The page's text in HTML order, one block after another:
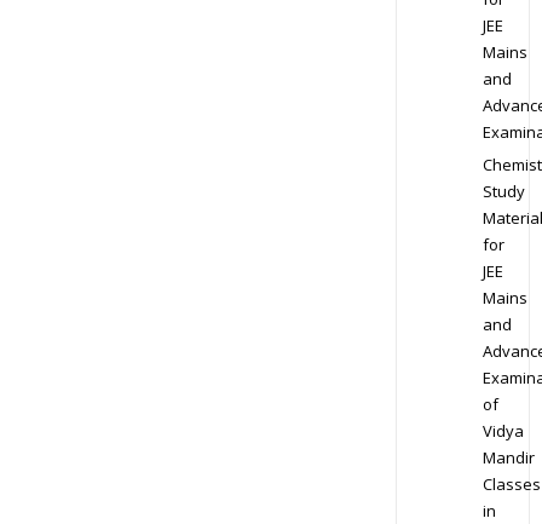
JEE
Mains
and
Study
Material
for
JEE
Mains
and
of
Vidya
Mandir
Classes
in